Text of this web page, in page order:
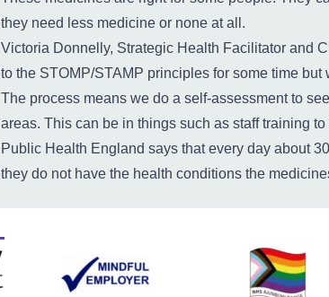
they need less medicine or none at all.
Victoria Donnelly, Strategic Health Facilitator and
to the STOMP/STAMP principles for some time
The process means we do a self-assessment to
areas. This can be in things such as staff training
Public Health England says that every day about
they do not have the health conditions the